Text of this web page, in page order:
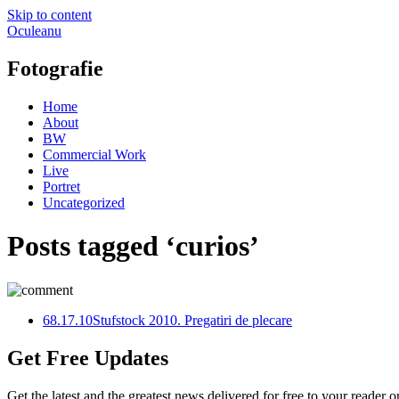
Skip to content
Oculeanu
Fotografie
Home
About
BW
Commercial Work
Live
Portret
Uncategorized
Posts tagged ‘curios’
68.17.10Stufstock 2010. Pregatiri de plecare
Get Free Updates
Get the latest and the greatest news delivered for free to your reader